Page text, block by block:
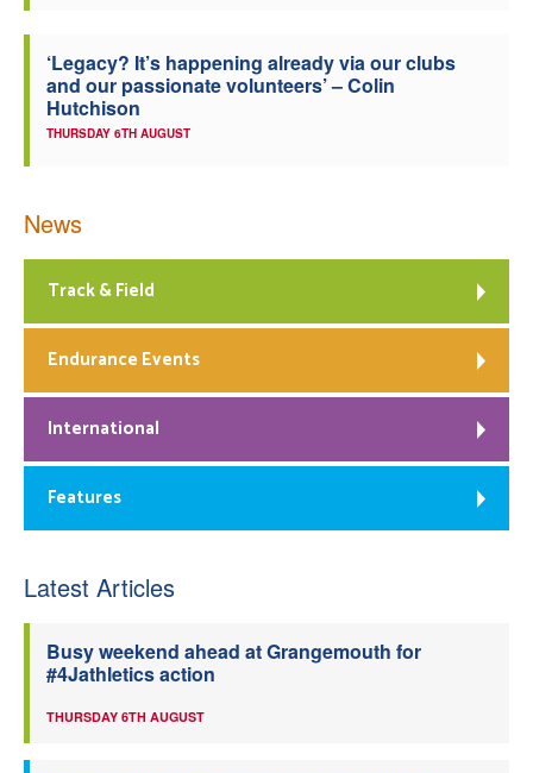
‘Legacy? It’s happening already via our clubs
and our passionate volunteers’ – Colin
Hutchison
THURSDAY 6TH AUGUST
News
Track & Field
Endurance Events
International
Features
Latest Articles
Busy weekend ahead at Grangemouth for
#4Jathletics action
THURSDAY 6TH AUGUST